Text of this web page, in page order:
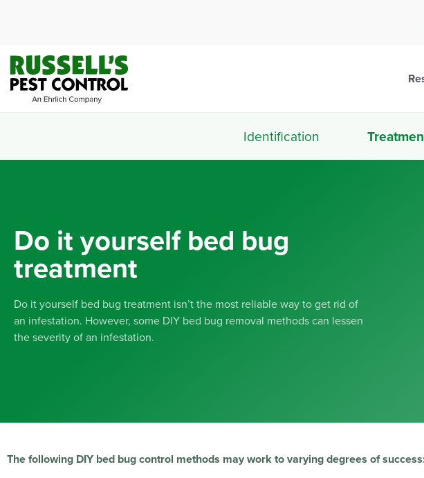
Call Today for a
865-381-
Identification
Do it yourself bed bug
treatment
Do it yourself bed bug treatment isn’t the most reliable way to get rid of
an infestation. However, some DIY bed bug removal methods can lessen
the severity of an infestation.
The following DIY bed bug control methods may work to varying degrees of